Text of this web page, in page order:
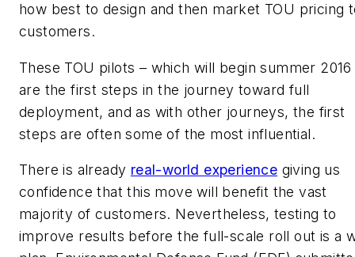
how best to design and then market TOU pricing
customers.
These TOU pilots – which will begin summer 2016
are the first steps in the journey toward full
deployment, and as with other journeys, the first
steps are often some of the most influential.
There is already real-world experience giving us
confidence that this move will benefit the vast
majority of customers. Nevertheless, testing to
improve results before the full-scale roll out is a